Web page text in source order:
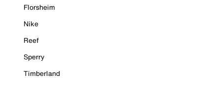
Florsheim
Nike
Reef
Sperry
Timberland